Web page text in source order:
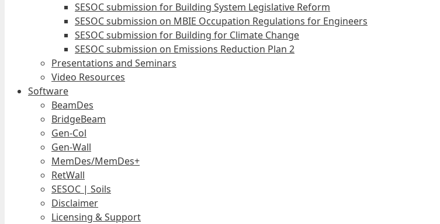
SESOC submission for Building System Legislative Reform
SESOC submission on MBIE Occupation Regulations for Engineers
SESOC submission for Building for Climate Change
SESOC submission on Emissions Reduction Plan 2
Presentations and Seminars
Video Resources
Software
BeamDes
BridgeBeam
Gen-Col
Gen-Wall
MemDes/MemDes+
RetWall
SESOC | Soils
Disclaimer
Licensing & Support